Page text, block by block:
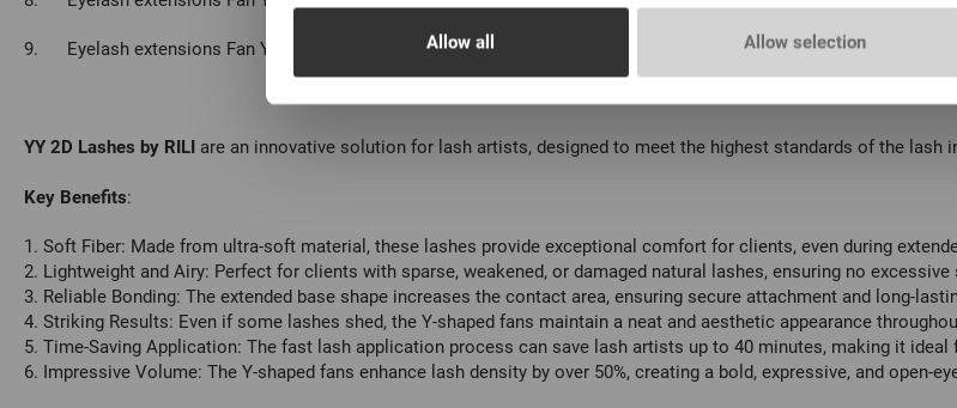
Allow selection
Allow all
9. Eyelash extensions Fan YY-2D Rili - 12 lines L 0.07 15мм, 1 pc
YY 2D Lashes by RILI are an innovative solution for lash artists, designed to meet the highest standards of the lash
Key Benefits:
1. Soft Fiber: Made from ultra-soft material, these lashes provide exceptional comfort for clients, even during
2. Lightweight and Airy: Perfect for clients with sparse, weakened, or damaged natural lashes, ensuring no excessive
3. Reliable Bonding: The extended base shape increases the contact area, ensuring secure attachment and long-
4. Striking Results: Even if some lashes shed, the Y-shaped fans maintain a neat and aesthetic appearance
5. Time-Saving Application: The fast lash application process can save lash artists up to 40 minutes, making it ideal
6. Impressive Volume: The Y-shaped fans enhance lash density by over 50%, creating a bold, expressive, and open-